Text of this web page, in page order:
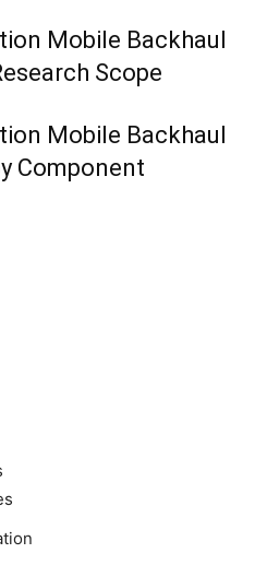
Mobile Backhaul
Scope
Mobile Backhaul
Component